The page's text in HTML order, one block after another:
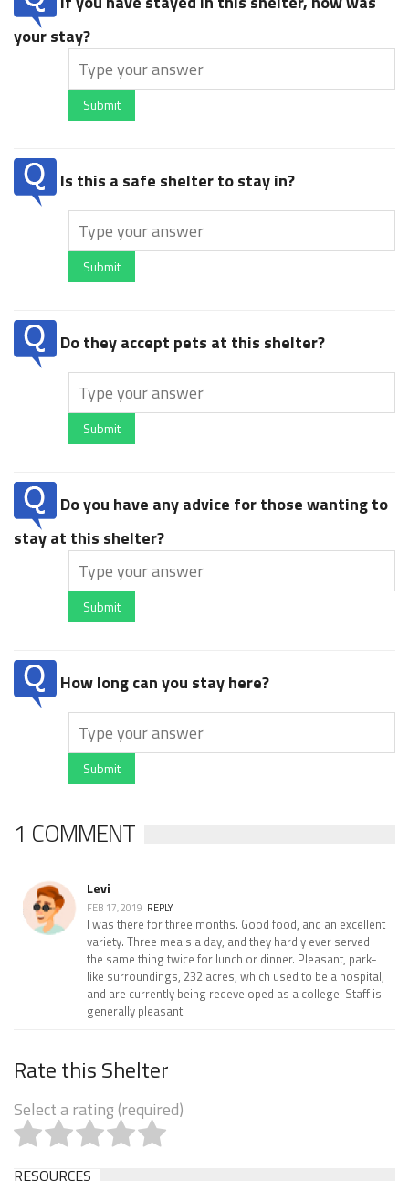
your stay?
Submit
Is this a safe shelter to stay in?
Submit
Do they accept pets at this shelter?
Submit
Do you have any advice for those wanting to
stay at this shelter?
Submit
How long can you stay here?
Submit
1 COMMENT
Levi
FEB 17, 2019 REPLY
I was there for three months. Good food, and an excellent
variety. Three meals a day, and they hardly ever served
the same thing twice for lunch or dinner. Pleasant, park-
like surroundings, 232 acres, which used to be a hospital,
and are currently being redeveloped as a college. Staff is
generally pleasant.
Rate this Shelter
Select a rating (required)
RESOURCES